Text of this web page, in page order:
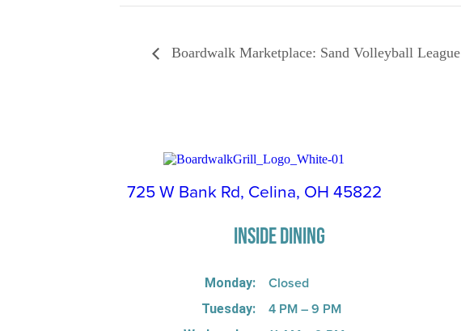
Boardwalk Marketplace: Sand Volleyball League
725 W Bank Rd, Celina, OH 45822
INSIDE DINING
Monday:
Tuesday:
Closed
4 PM – 9 PM